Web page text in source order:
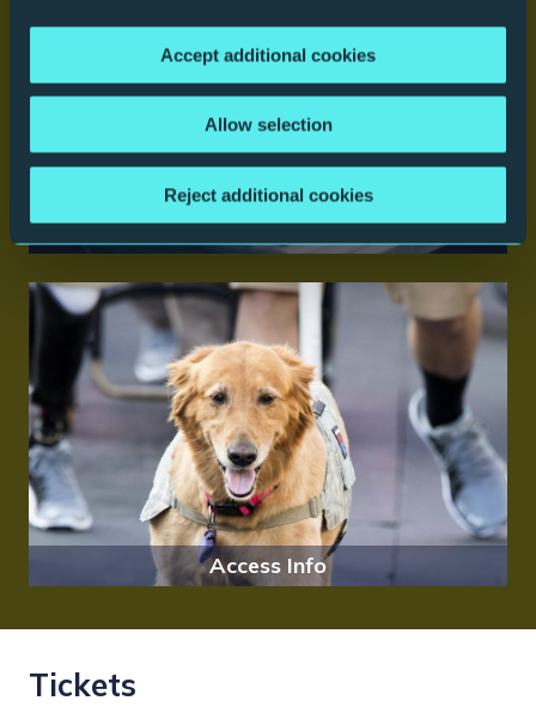
Accept additional cookies
Allow selection
Reject additional cookies
Eat and Drink
Access Info
Tickets